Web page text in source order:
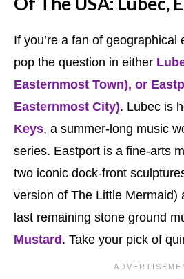
If you’re a fan of geographical
pop the question in either
Easternmost Town), or
Easternmost City). Lubec is
Keys, a summer-long music
series. Eastport is a fine-arts
two iconic dock-front
version of The Little Mermaid)
last remaining stone ground
Mustard . Take your pick of